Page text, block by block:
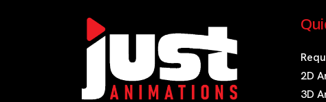
2D
3D